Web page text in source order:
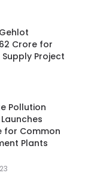
Crore for
Project
Pollution
for Common
Plants